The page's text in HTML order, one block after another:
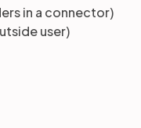
in a connector)
user)